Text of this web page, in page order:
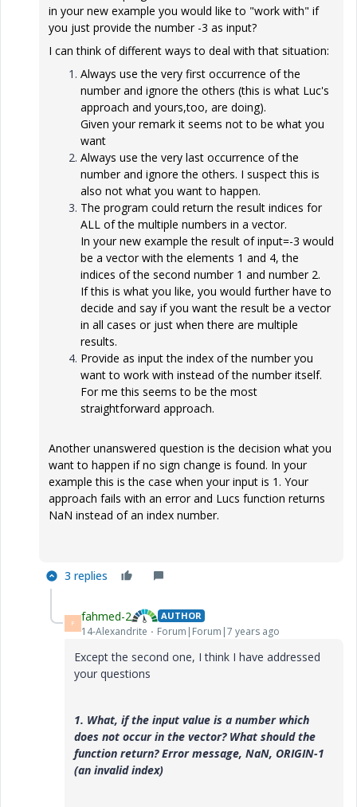
in your new example you would like to "work with" if
you just provide the number -3 as input?
I can think of different ways to deal with that situation:
Always use the very first occurrence of the
number and ignore the others (this is what Luc's
approach and yours,too, are doing).
Given your remark it seems not to be what you
want
Always use the very last occurrence of the
number and ignore the others. I suspect this is
also not what you want to happen.
The program could return the result indices for
ALL of the multiple numbers in a vector.
In your new example the result of input=-3 would
be a vector with the elements 1 and 4, the
indices of the second number 1 and number 2.
If this is what you like, you would further have to
decide and say if you want the result be a vector
in all cases or just when there are multiple
results.
Provide as input the index of the number you
want to work with instead of the number itself.
For me this seems to be the most
straightforward approach.
Another unanswered question is the decision what you
want to happen if no sign change is found. In your
example this is the case when your input is 1. Your
approach fails with an error and Lucs function returns
NaN instead of an index number.
3 replies
F fahmed-2 AUTHOR
14-Alexandrite Forum|Forum|7 years ago
Except the second one, I think I have addressed
your questions
1. What, if the input value is a number which
does not occur in the vector? What should the
function return? Error message, NaN, ORIGIN-1
(an invalid index)